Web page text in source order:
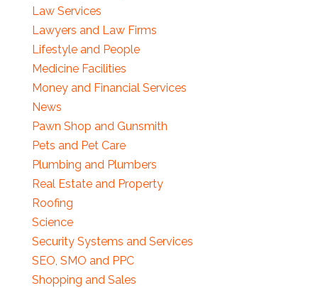
Law Services
Lawyers and Law Firms
Lifestyle and People
Medicine Facilities
Money and Financial Services
News
Pawn Shop and Gunsmith
Pets and Pet Care
Plumbing and Plumbers
Real Estate and Property
Roofing
Science
Security Systems and Services
SEO, SMO and PPC
Shopping and Sales